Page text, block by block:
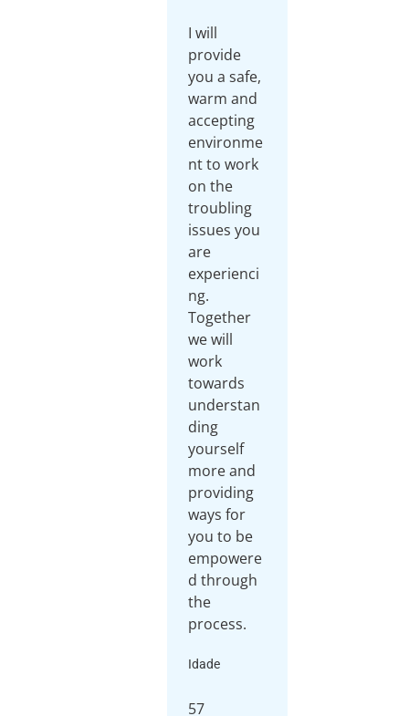
I will
provide
you a safe,
warm and
accepting
environme
nt to work
on the
troubling
issues you
are
experienci
ng.
Together
we will
work
towards
understan
ding
yourself
more and
providing
ways for
you to be
empowere
d through
the
process.
Idade
57